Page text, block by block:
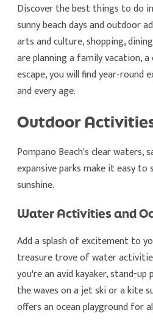
Discover the best things to do
sunny beach days and outdoor
arts and culture, shopping,
are planning a family vacation,
escape, you will find year-round
and every age.
Outdoor
Pompano Beach's clear waters,
expansive parks make it easy
sunshine.
Water Activities and
Add a splash of excitement to
treasure trove of water
you're an avid kayaker, stand-
the waves on a jet ski or a kite
offers an ocean playground for